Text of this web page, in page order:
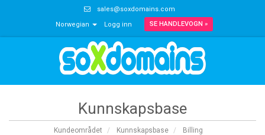
sales@soxdomains.com
Norwegian
Logg inn SE HANDLEVOGN »
Kunnskapsbase
Kundeområdet Kunnskapsbase
Billing